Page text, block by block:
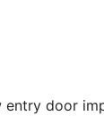
entry door